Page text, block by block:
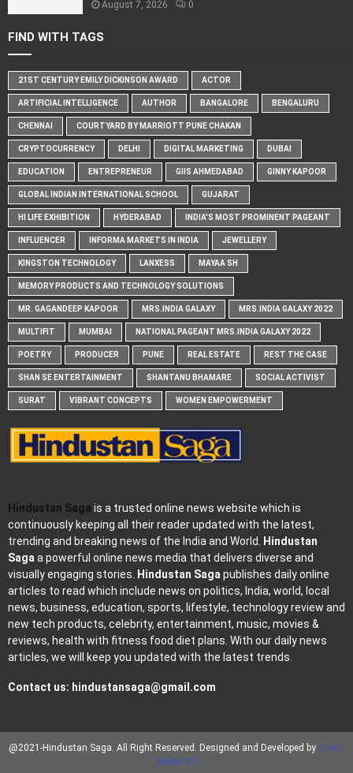
August 7, 2026 0
FIND WITH TAGS
21ST CENTURY EMILY DICKINSON AWARD ACTOR
ARTIFICIAL INTELLIGENCE AUTHOR BANGALORE BENGALURU
CHENNAI COURTYARD BY MARRIOTT PUNE CHAKAN
CRYPTOCURRENCY DELHI DIGITAL MARKETING DUBAI
EDUCATION ENTREPRENEUR GIIS AHMEDABAD GINNY KAPOOR
GLOBAL INDIAN INTERNATIONAL SCHOOL GUJARAT
HI LIFE EXHIBITION HYDERABAD INDIA'S MOST PROMINENT PAGEANT
INFLUENCER INFORMA MARKETS IN INDIA JEWELLERY
KINGSTON TECHNOLOGY LANXESS MAYAA SH
MEMORY PRODUCTS AND TECHNOLOGY SOLUTIONS
MR. GAGANDEEP KAPOOR MRS.INDIA GALAXY MRS.INDIA GALAXY 2022
MULTIFIT MUMBAI NATIONAL PAGEANT MRS.INDIA GALAXY 2022
POETRY PRODUCER PUNE REAL ESTATE REST THE CASE
SHAN SE ENTERTAINMENT SHANTANU BHAMARE SOCIAL ACTIVIST
SURAT VIBRANT CONCEPTS WOMEN EMPOWERMENT
Hindustan Saga is a trusted online news website which is
continuously keeping all their reader updated with the latest,
trending and breaking news of the India and World. Hindustan
Sagaa powerful online news media that delivers diverse and
visually engaging stories. Hindustan Sagapublishes daily online
articles to read which include news on politics, India, world, local
news, business, education, sports, lifestyle, technology review and
new tech products, celebrity, entertainment, music, movies &
reviews, health with fitness food diet plans. With our daily news
articles, we will keep you updated with the latest trends.
Contact us: hindustansaga@gmail.com
@2021-Hindustan Saga. All Right Reserved. Designed and Developed by Brand
Maker RD